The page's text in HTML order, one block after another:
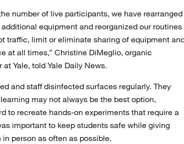
number of live participants, we have rearranged
equipment and reorganized our routines
traffic, limit or eliminate sharing of equipment
at all times,” Christine DiMeglio, organic
Yale, told Yale Daily News.
and staff disinfected surfaces regularly. They
may not always be the best option,
to recreate hands-on experiments that require a
important to keep students safe while giving
person as often as possible.